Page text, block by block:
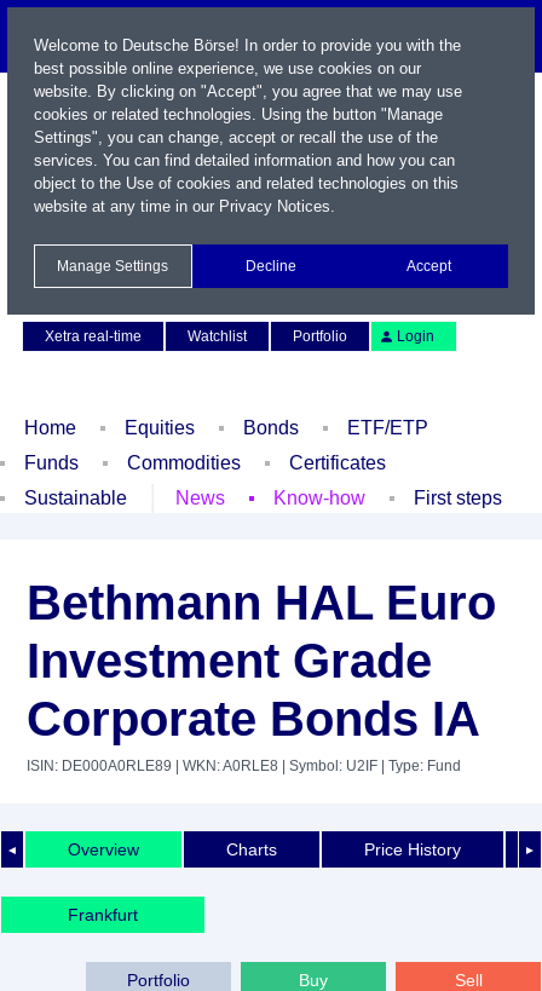
Xetra real-time
Watchlist Portfolio Login
Home Equities Bonds
ETF/ETP
Funds
Commodities
Certificates
Sustainable
News Know-how First steps
Bethmann HAL Euro
Investment Grade
Corporate Bonds IA
ISIN: DE000A0RLE89 | WKN: A0RLE8 | Symbol: U2IF | Type: Fund
◄ ►
Overview Charts Price History
Frankfurt
Sell
Buy
Portfolio
Welcome to Deutsche Börse! In order to provide you with the
best possible online experience, we use cookies on our
website. By clicking on "Accept", you agree that we may use
cookies or related technologies. Using the button "Manage
Settings", you can change, accept or recall the use of the
services. You can find detailed information and how you can
object to the Use of cookies and related technologies on this
website at any time in our Privacy Notices.
Manage Settings Decline Accept